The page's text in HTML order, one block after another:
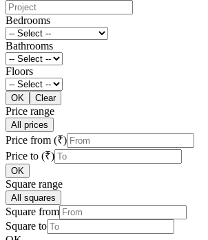
Bedrooms
Bathrooms
Floors
OK Clear
Price range
All prices
Price from (₹)
Price to (₹)
OK
Square range
All squares
Square from
Square to